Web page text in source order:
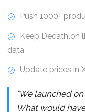
Push 1000+
Keep Decathlon
data
Update prices in
"We launched
What would